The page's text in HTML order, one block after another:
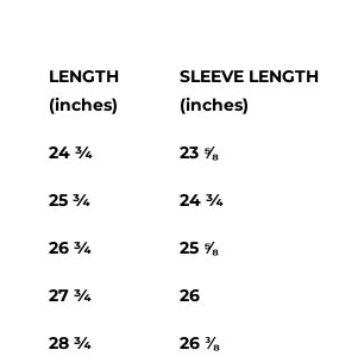
LENGTH
(inches)
SLEEVE LENGTH
(inches)
24 ¾ 23 ⅝
25 ¾ 24 ¾
26 ¾ 25 ⅝
27 ¾ 26
28 ¾ 26 ⅜